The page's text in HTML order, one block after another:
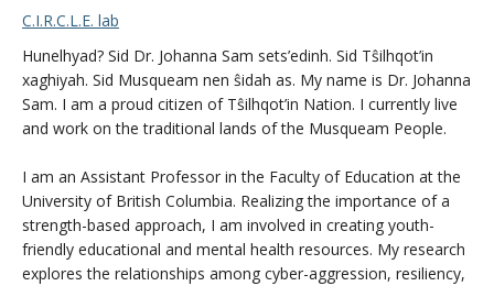
C.I.R.C.L.E. lab
Hunelhyad? Sid Dr. Johanna Sam sets’edinh. Sid Tŝilhqot’in
xaghiyah. Sid Musqueam nen ŝidah as. My name is Dr. Johanna
Sam. I am a proud citizen of Tŝilhqot’in Nation. I currently live
and work on the traditional lands of the Musqueam People.
I am an Assistant Professor in the Faculty of Education at the
University of British Columbia. Realizing the importance of a
strength-based approach, I am involved in creating youth-
friendly educational and mental health resources. My research
explores the relationships among cyber-aggression, resiliency,